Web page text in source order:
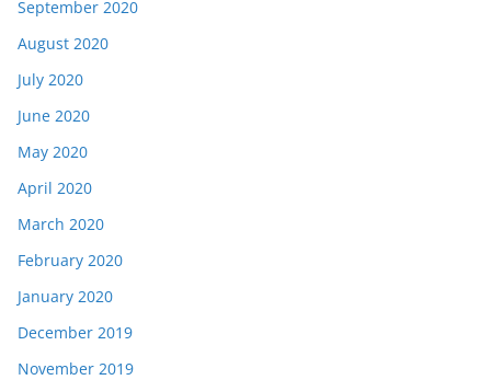
September 2020
August 2020
July 2020
June 2020
May 2020
April 2020
March 2020
February 2020
January 2020
December 2019
November 2019